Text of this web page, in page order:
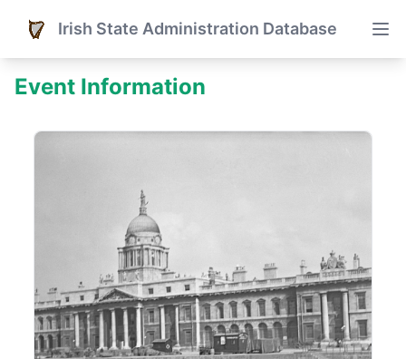
Irish State Administration Database
Event Information